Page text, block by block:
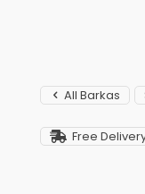
All Barkas
Free